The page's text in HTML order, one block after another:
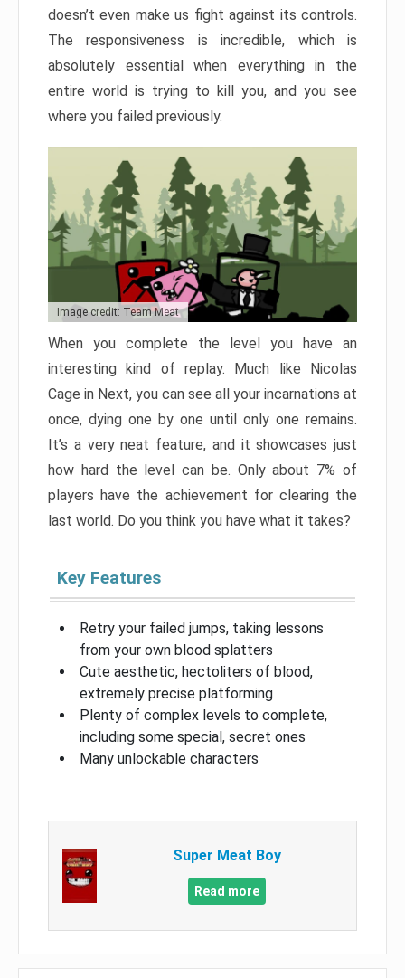
doesn’t even make us fight against its controls.
The responsiveness is incredible, which is
absolutely essential when everything in the
entire world is trying to kill you, and you see
where you failed previously.
Image credit: Team Meat
When you complete the level you have an
interesting kind of replay. Much like Nicolas
Cage in Next, you can see all your incarnations at
once, dying one by one until only one remains.
It’s a very neat feature, and it showcases just
how hard the level can be. Only about 7% of
players have the achievement for clearing the
last world. Do you think you have what it takes?
Key Features
Retry your failed jumps, taking lessons
from your own blood splatters
Cute aesthetic, hectoliters of blood,
extremely precise platforming
Plenty of complex levels to complete,
including some special, secret ones
Many unlockable characters
Super Meat Boy
Read more